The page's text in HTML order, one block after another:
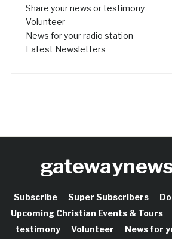
Share your news or testimony
Volunteer
News for your radio station
Latest Newsletters
Subscribe Super Subscribers
Upcoming Christian Events & Tours
testimony
Volunteer
News for